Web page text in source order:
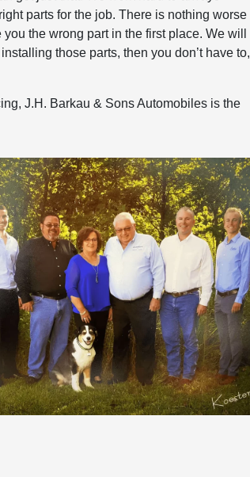
parts for the job. There is nothing worse
the wrong part in the first place. We will
those parts, then you don’t have to,
J.H. Barkau & Sons Automobiles is the